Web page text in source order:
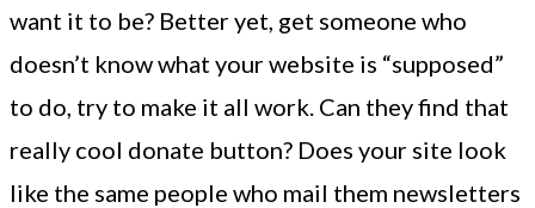
want it to be? Better yet, get someone who
doesn’t know what your website is “supposed”
to do, try to make it all work. Can they find that
really cool donate button? Does your site look
like the same people who mail them newsletters